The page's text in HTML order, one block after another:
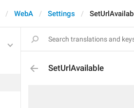
WebA Settings
SetUrlAvailable